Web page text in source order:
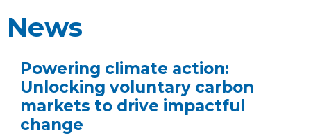
News
Powering climate action:
Unlocking voluntary carbon
markets to drive impactful
change